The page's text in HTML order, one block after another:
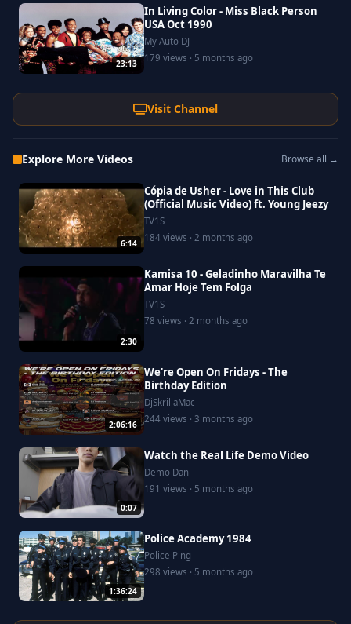
23:13
In Living Color - Miss Black Person
USA Oct 1990
My Auto DJ
179 views · 5 months ago
Visit Channel
Explore More Videos Browse all →
6:14
Cópia de Usher - Love in This Club
(Official Music Video) ft. Young Jeezy
TV1S
184 views · 2 months ago
2:30
Kamisa 10 - Geladinho Maravilha Te
Amar Hoje Tem Folga
TV1S
78 views · 2 months ago
2:06:16
We're Open On Fridays - The
Birthday Edition
DjSkrillaMac
244 views · 3 months ago
0:07
Watch the Real Life Demo Video
Demo Dan
191 views · 5 months ago
1:36:24
Police Academy 1984
Police Ping
298 views · 5 months ago